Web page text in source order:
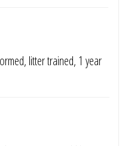
litter trained, 1 year